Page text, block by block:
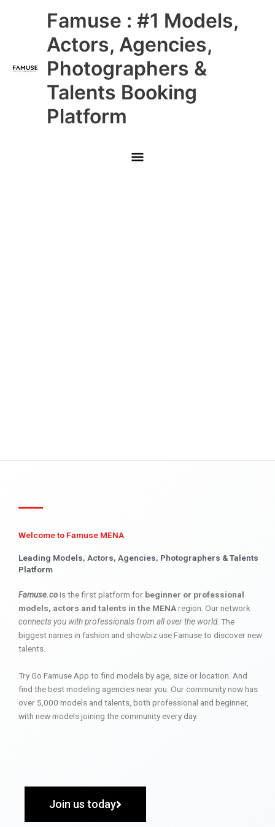
Famuse : #1 Models,
Actors, Agencies,
Photographers &
Talents Booking
Platform
Main
Menu
Welcome to Famuse MENA
Leading Models, Actors, Agencies, Photographers & Talents
Platform
Famuse.cois the first platform for beginner or professional
models, actors and talents in the MENAregion. Our network
connects you with professionals from all over the world. The
biggest names in fashion and showbiz use Famuse to discover new
talents.
Try Go Famuse App to find models by age, size or location. And
find the best modeling agencies near you. Our community now has
over 5,000 models and talents, both professional and beginner,
with new models joining the community every day.
Join us today